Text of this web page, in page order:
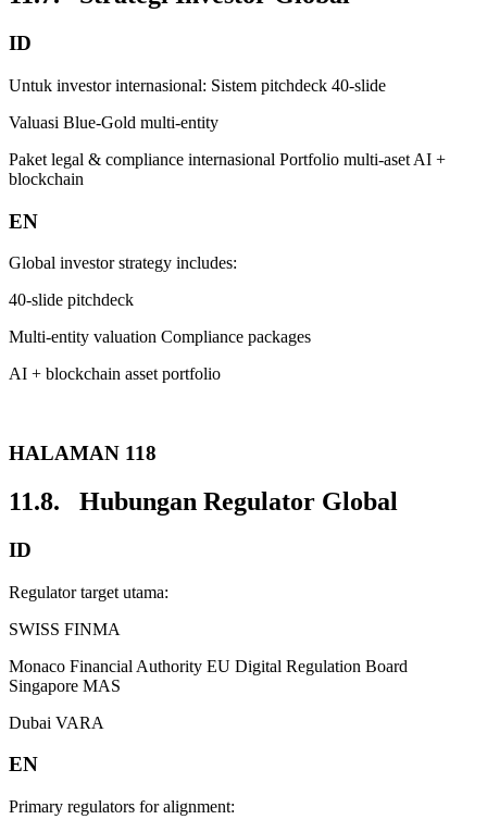
ID
Untuk investor internasional: Sistem pitchdeck 40-slide
Valuasi Blue-Gold multi-entity
Paket legal & compliance internasional Portfolio multi-aset AI +
blockchain
EN
Global investor strategy includes:
40-slide pitchdeck
Multi-entity valuation Compliance packages
AI + blockchain asset portfolio
HALAMAN 118
11.8. Hubungan Regulator Global
ID
Regulator target utama:
SWISS FINMA
Monaco Financial Authority EU Digital Regulation Board
Singapore MAS
Dubai VARA
EN
Primary regulators for alignment: